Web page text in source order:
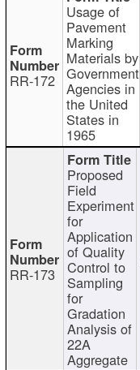
RR-172
Usage of
Pavement
Marking
Materials by
Government
Agencies in
the United
States in
1965
RR-173
Proposed
Field
Experiment
for
Application
of Quality
Control to
Sampling
for
Gradation
Analysis of
22A
Aggregate